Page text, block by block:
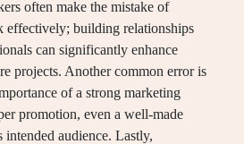
often make the mistake of
effectively; building relationships
can significantly enhance
projects. Another common error is
of a strong marketing
promotion, even a well-made
audience. Lastly,